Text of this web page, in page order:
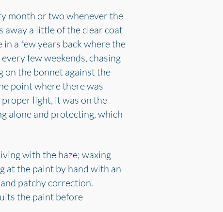
month or two whenever the
away a little of the clear coat
a few years back where the
few weekends, chasing
on the bonnet against the
point where there was
light, it was on the
alone and protecting, which
with the haze; waxing
at the paint by hand with an
patchy correction.
the paint before